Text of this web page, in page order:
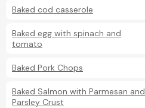
Baked cod casserole
Baked egg with spinach and
tomato
Baked Pork Chops
Baked Salmon with Parmesan and
Parsley Crust